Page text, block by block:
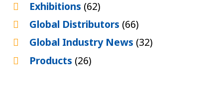
Exhibitions (62)
Global Distributors (66)
Global Industry News (32)
Products (26)